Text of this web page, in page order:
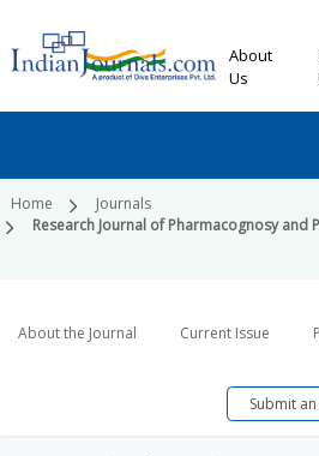
About
Us
Home
Journals
Research Journal of Pharmacognosy and
About the Journal Current Issue
Submit